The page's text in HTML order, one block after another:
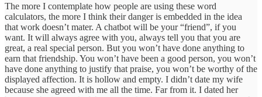
The more I contemplate how people are using these word
calculators, the more I think their danger is embedded in the idea
that work doesn’t mater. A chatbot will be your “friend”, if you
want. It will always agree with you, always tell you that you are
great, a real special person. But you won’t have done anything to
earn that friendship. You won’t have been a good person, you won’t
have done anything to justify that praise, you won’t be worthy of the
displayed affection. It is hollow and empty. I didn’t date my wife
because she agreed with me all the time. Far from it. I dated her